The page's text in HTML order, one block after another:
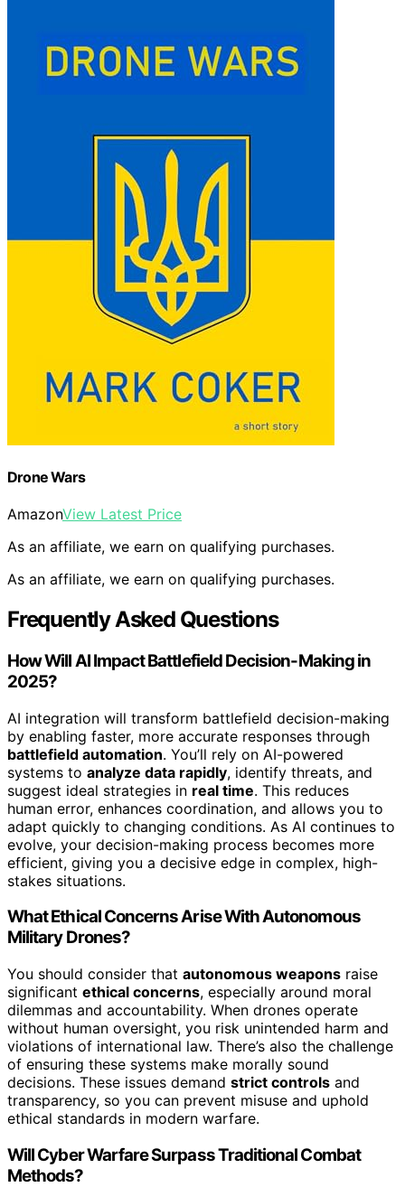
Drone Wars
AmazonView Latest Price
As an affiliate, we earn on qualifying purchases.
As an affiliate, we earn on qualifying purchases.
Frequently Asked Questions
How Will AI Impact Battlefield Decision-Making in
2025?
AI integration will transform battlefield decision-making
by enabling faster, more accurate responses through
battlefield automation. You’ll rely on AI-powered
systems to analyze data rapidly, identify threats, and
suggest ideal strategies in real time. This reduces
human error, enhances coordination, and allows you to
adapt quickly to changing conditions. As AI continues to
evolve, your decision-making process becomes more
efficient, giving you a decisive edge in complex, high-
stakes situations.
What Ethical Concerns Arise With Autonomous
Military Drones?
You should consider that autonomous weapons raise
significant ethical concerns, especially around moral
dilemmas and accountability. When drones operate
without human oversight, you risk unintended harm and
violations of international law. There’s also the challenge
of ensuring these systems make morally sound
decisions. These issues demand strict controls and
transparency, so you can prevent misuse and uphold
ethical standards in modern warfare.
Will Cyber Warfare Surpass Traditional Combat
Methods?